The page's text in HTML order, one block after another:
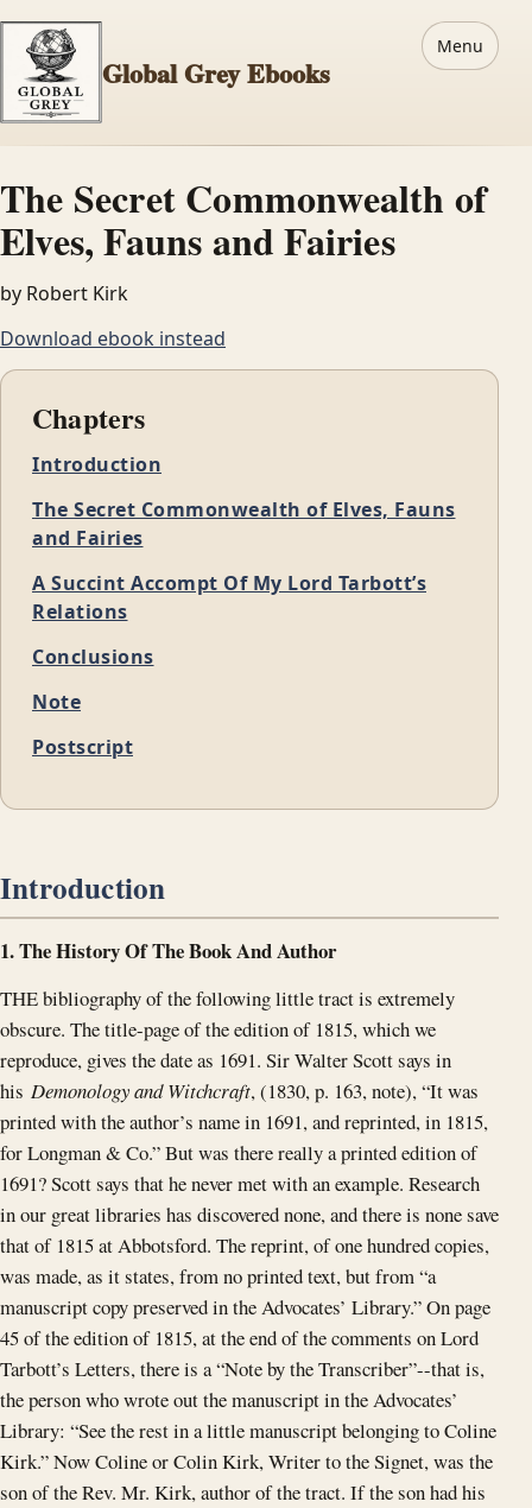
Global Grey Ebooks
Menu
The Secret Commonwealth of
Elves, Fauns and Fairies
by Robert Kirk
Download ebook instead
Chapters
Introduction
The Secret Commonwealth of Elves, Fauns
and Fairies
A Succint Accompt Of My Lord Tarbott’s
Relations
Conclusions
Note
Postscript
Introduction
1. The History Of The Book And Author
THE bibliography of the following little tract is extremely
obscure. The title-page of the edition of 1815, which we
reproduce, gives the date as 1691. Sir Walter Scott says in
his Demonology and Witchcraft, (1830, p. 163, note), “It was
printed with the author’s name in 1691, and reprinted, in 1815,
for Longman & Co.” But was there really a printed edition of
1691? Scott says that he never met with an example. Research
in our great libraries has discovered none, and there is none save
that of 1815 at Abbotsford. The reprint, of one hundred copies,
was made, as it states, from no printed text, but from “a
manuscript copy preserved in the Advocates’ Library.” On page
45 of the edition of 1815, at the end of the comments on Lord
Tarbott’s Letters, there is a “Note by the Transcriber”--that is,
the person who wrote out the manuscript in the Advocates’
Library: “See the rest in a little manuscript belonging to Coline
Kirk.” Now Coline or Colin Kirk, Writer to the Signet, was the
son of the Rev. Mr. Kirk, author of the tract. If the son had his